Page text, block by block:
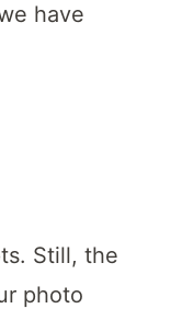
have
Still, the
photo